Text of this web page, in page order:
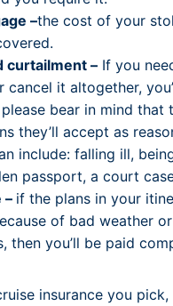
–the cost of your
curtailment – If you
it altogether,
bear in mind that
they’ll accept as
include: falling ill,
passport, a court
– if the plans in your
of bad weather
then you’ll be paid
insurance you